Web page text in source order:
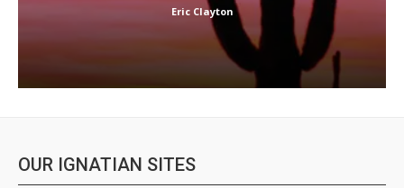
Eric Clayton
OUR IGNATIAN SITES